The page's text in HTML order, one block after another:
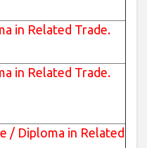
in Related Trade.
in Related Trade.
/ Diploma in Related